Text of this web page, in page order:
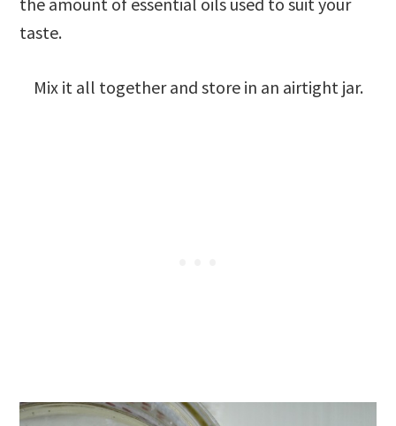
taste.
Mix it all together and store in an airtight jar.